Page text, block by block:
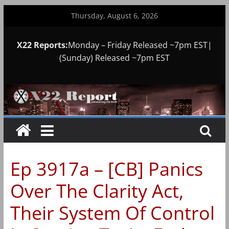
Thursday, August 6, 2026
X22 Reports:Monday – Friday Released ~7pm EST|
(Sunday) Released ~7pm EST
Ep 3917a – [CB] Panics
Over The Clarity Act,
Their System Of Control